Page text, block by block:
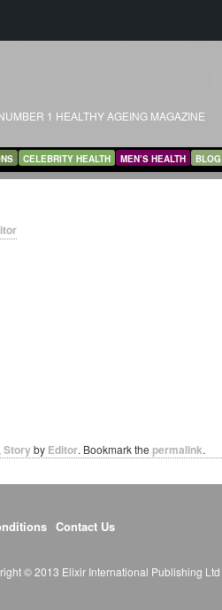
1 HEALTHY AGEING MAGAZINE
CELEBRITY HEALTH MEN’S HEALTH BLOG
Story by Editor. Bookmark the permalink.
Contact Us
© 2013 Elixir International Publishing